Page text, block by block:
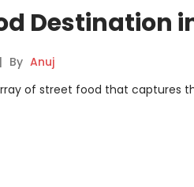
Destination
| By Anuj
of street food that captures